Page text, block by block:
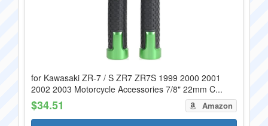
for Kawasaki ZR-7 / S ZR7 ZR7S 1999 2000 2001
2002 2003 Motorcycle Accessories 7/8" 22mm C...
$34.51 Amazon